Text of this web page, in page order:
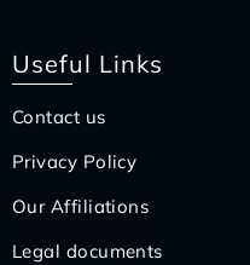
Useful Links
Contact us
Privacy Policy
Our Affiliations
Legal documents